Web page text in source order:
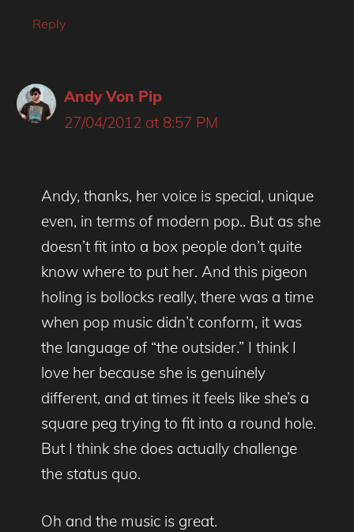
Reply
Andy Von Pip
27/04/2012 at 8:57 PM
Andy, thanks, her voice is special, unique
even, in terms of modern pop.. But as she
doesn’t fit into a box people don’t quite
know where to put her. And this pigeon
holing is bollocks really, there was a time
when pop music didn’t conform, it was
the language of “the outsider.” I think I
love her because she is genuinely
different, and at times it feels like she’s a
square peg trying to fit into a round hole.
But I think she does actually challenge
the status quo.
Oh and the music is great.